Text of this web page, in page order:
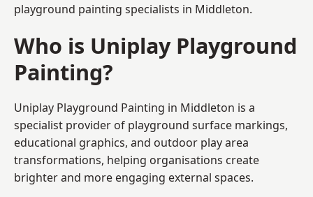
playground painting specialists in Middleton.
Who is Uniplay Playground
Painting?
Uniplay Playground Painting in Middleton is a
specialist provider of playground surface markings,
educational graphics, and outdoor play area
transformations, helping organisations create
brighter and more engaging external spaces.